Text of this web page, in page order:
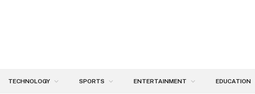
TECHNOLOGY SPORTS ENTERTAINMENT EDUCATION